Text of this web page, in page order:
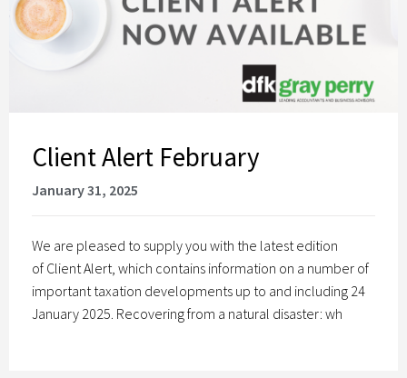
Client Alert February
January 31, 2025
We are pleased to supply you with the latest edition
of Client Alert, which contains information on a number of
important taxation developments up to and including 24
January 2025. Recovering from a natural disaster: wh